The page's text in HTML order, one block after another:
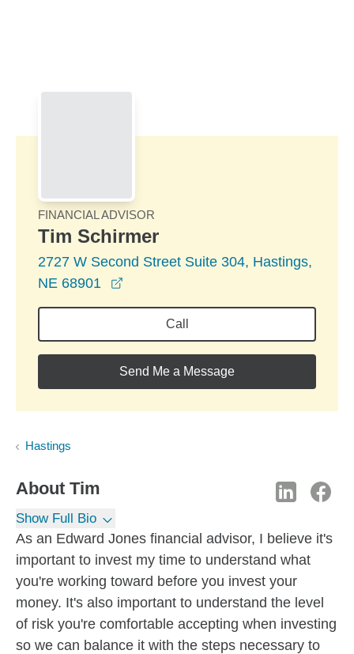
FINANCIAL ADVISOR
Tim Schirmer
2727 W Second Street Suite 304, Hastings,
NE 68901
Call
Send Me a Message
Hastings
About Tim
Show Full Bio
As an Edward Jones financial advisor, I believe it's
important to invest my time to understand what
you're working toward before you invest your
money. It's also important to understand the level
of risk you're comfortable accepting when investing
so we can balance it with the steps necessary to